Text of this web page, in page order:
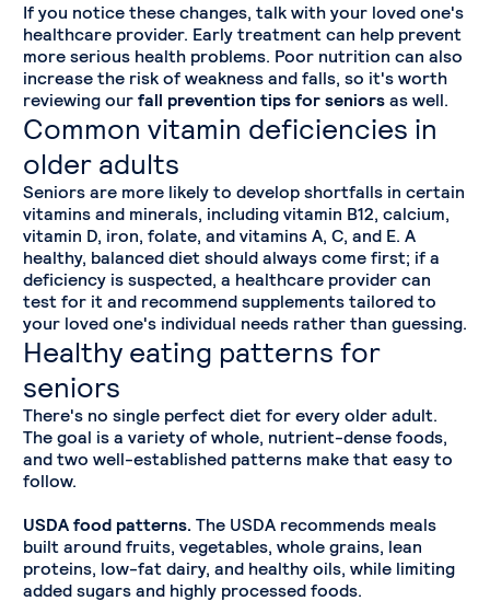
If you notice these changes, talk with your loved one's
healthcare provider. Early treatment can help prevent
more serious health problems. Poor nutrition can also
increase the risk of weakness and falls, so it's worth
reviewing our fall prevention tips for seniors as well.
Common vitamin deficiencies in
older adults
Seniors are more likely to develop shortfalls in certain
vitamins and minerals, including vitamin B12, calcium,
vitamin D, iron, folate, and vitamins A, C, and E. A
healthy, balanced diet should always come first; if a
deficiency is suspected, a healthcare provider can
test for it and recommend supplements tailored to
your loved one's individual needs rather than guessing.
Healthy eating patterns for
seniors
There's no single perfect diet for every older adult.
The goal is a variety of whole, nutrient-dense foods,
and two well-established patterns make that easy to
follow.
USDA food patterns. The USDA recommends meals
built around fruits, vegetables, whole grains, lean
proteins, low-fat dairy, and healthy oils, while limiting
added sugars and highly processed foods.